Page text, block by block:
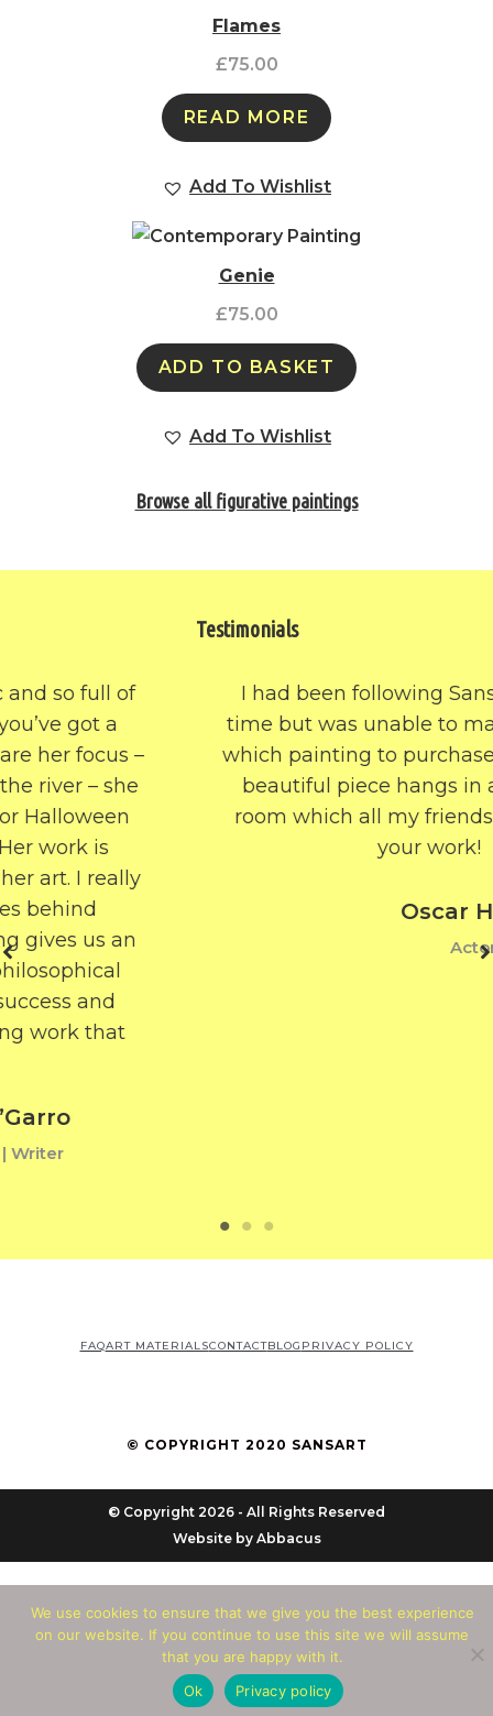
Flames
£75.00
READ MORE
Add To Wishlist
Genie
£75.00
ADD TO BASKET
Add To Wishlist
Browse all figurative paintings
Testimonials
I had been following SansArt for some
time but was unable to make a choice of
which painting to purchase – but now my
beautiful piece hangs in a perfectly lit
room which all my friends admire. Love
FAQART MATERIALSCONTACTBLOG PRIVACY POLICY
© COPYRIGHT 2020 SANSART
© Copyright 2026 - All Rights Reserved
Website by Abbacus
We use cookies to ensure that we give you the best experience
on our website. If you continue to use this site we will assume
that you are happy with it.
Ok
Privacy policy